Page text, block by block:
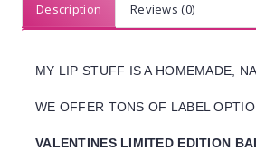
Description Reviews (0)
MY LIP STUFF IS A HOMEMADE,
WE OFFER TONS OF LABEL
VALENTINES LIMITED EDITION